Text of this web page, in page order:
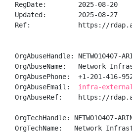
RegDate:        2025-08-20
Updated:        2025-08-27
Ref:            https://
OrgAbuseHandle: NETWO10407-
OrgAbuseName:   Network
OrgAbusePhone:  +1-201-416-
OrgAbuseEmail: infra-
OrgAbuseRef:    https://
OrgTechHandle: NETWO10407-
OrgTechName:   Network